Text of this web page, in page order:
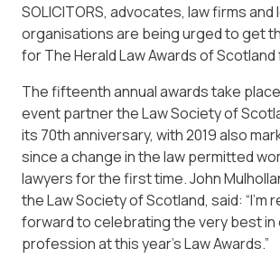
SOLICITORS, advocates, law firms and
organisations are being urged to get
for The Herald Law Awards of Scotland
The fifteenth annual awards take
event partner the Law Society of
its 70th anniversary, with 2019 also
since a change in the law permitted
lawyers for the first time. John
the Law Society of Scotland, said: “I’m
forward to celebrating the very best in
profession at this year’s Law Awards.”